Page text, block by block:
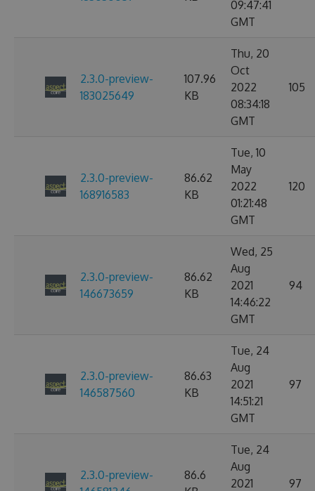
09:47:41
GMT
2.3.0-preview-
183025649
107.96
KB
Thu, 20
Oct
2022
08:34:18
GMT
105
2.3.0-preview-
168916583
86.62
KB
Tue, 10
May
2022
01:21:48
GMT
120
2.3.0-preview-
146673659
86.62
KB
Wed, 25
Aug
2021
14:46:22
GMT
94
2.3.0-preview-
146587560
86.63
KB
Tue, 24
Aug
2021
14:51:21
GMT
97
2.3.0-preview-
86.6
Tue, 24
Aug
2021
97